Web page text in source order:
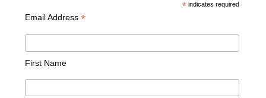
*indicates required
Email Address *
First Name